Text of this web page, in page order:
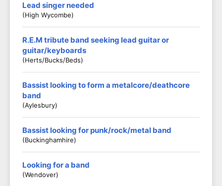
Lead singer needed
(High Wycombe)
R.E.M tribute band seeking lead guitar or
guitar/keyboards
(Herts/Bucks/Beds)
Bassist looking to form a metalcore/deathcore
band
(Aylesbury)
Bassist looking for punk/rock/metal band
(Buckinghamhire)
Looking for a band
(Wendover)